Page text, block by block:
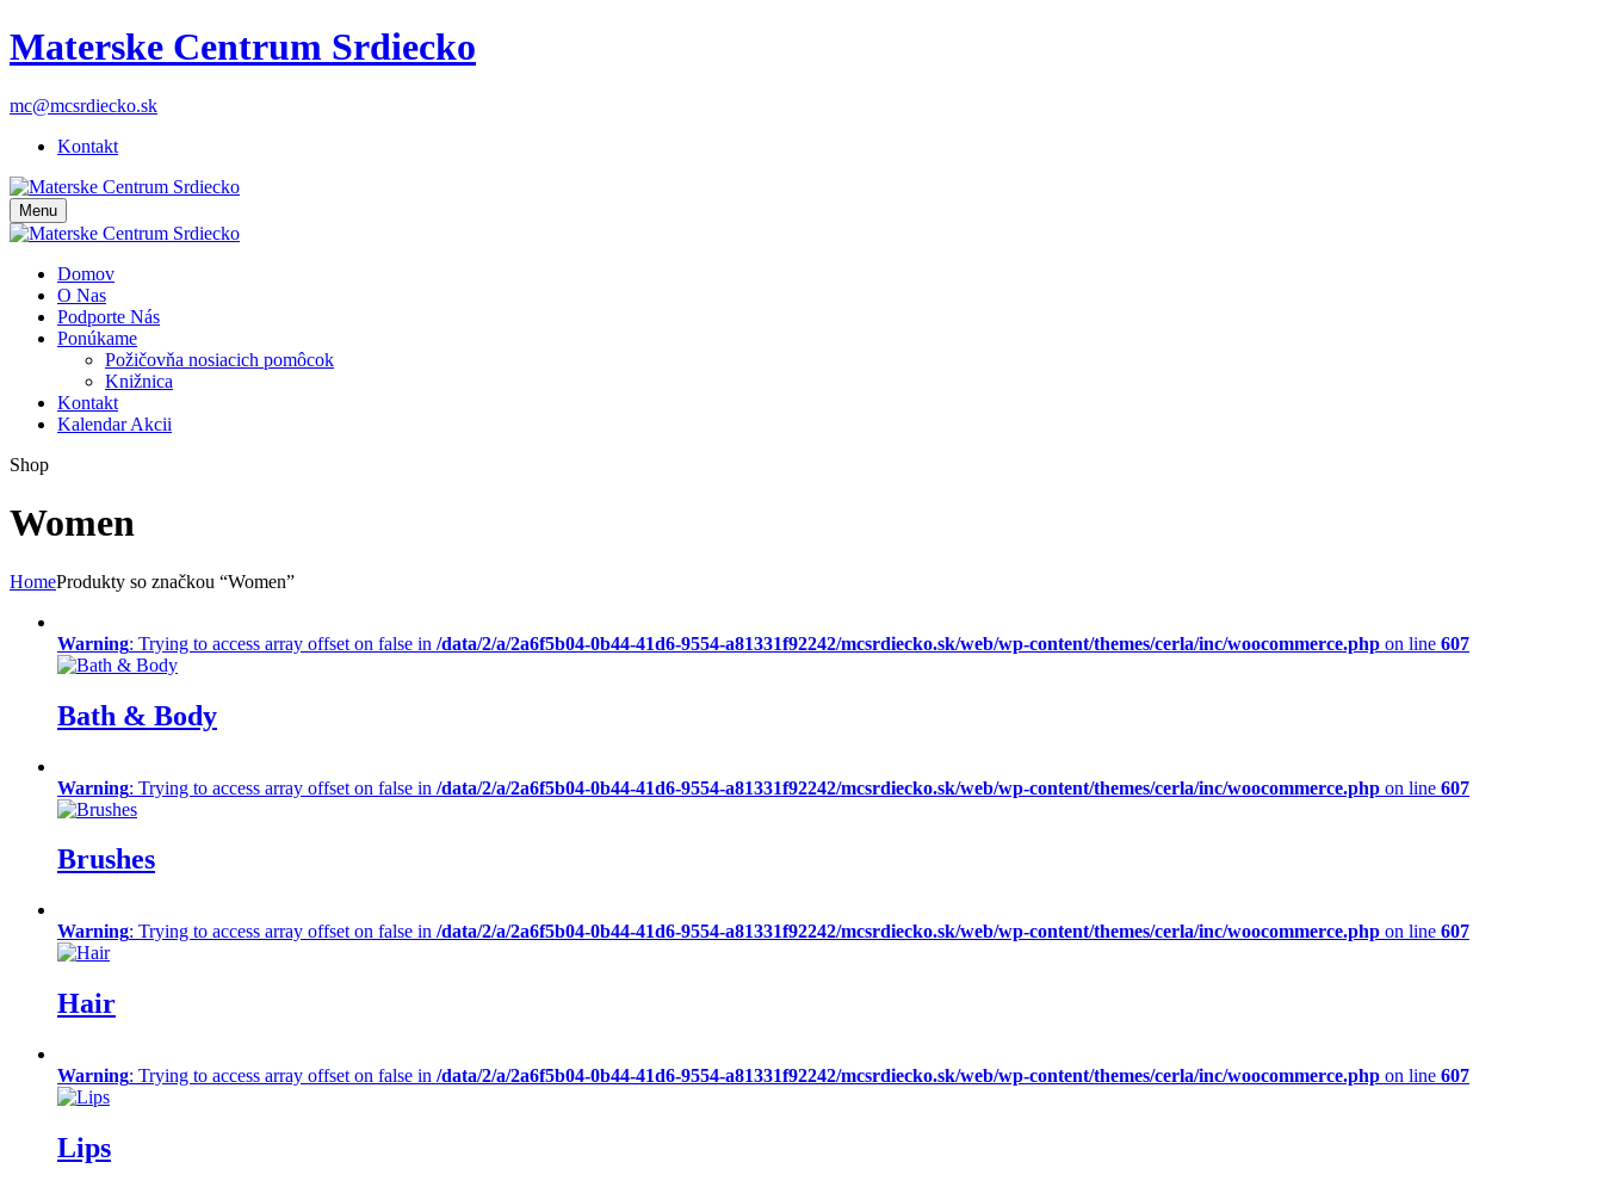
Materske Centrum Srdiecko
mc@mcsrdiecko.sk
Kontakt
Menu
Domov
O Nas
Podporte Nás
Ponúkame
Požičovňa nosiacich pomôcok
Knižnica
Kontakt
Kalendar Akcii
Shop
Women
HomeProdukty so značkou “Women”
Warning: Trying to access array offset on false in /data/2/a/2a6f5b04-0b44-41d6-9554-a81331f92242/mcsrdiecko.sk/web/wp-content/themes/cerla/inc/woocommerce.php on line 607
Bath & Body
Warning: Trying to access array offset on false in /data/2/a/2a6f5b04-0b44-41d6-9554-a81331f92242/mcsrdiecko.sk/web/wp-content/themes/cerla/inc/woocommerce.php on line 607
Brushes
Warning: Trying to access array offset on false in /data/2/a/2a6f5b04-0b44-41d6-9554-a81331f92242/mcsrdiecko.sk/web/wp-content/themes/cerla/inc/woocommerce.php on line 607
Hair
Warning: Trying to access array offset on false in /data/2/a/2a6f5b04-0b44-41d6-9554-a81331f92242/mcsrdiecko.sk/web/wp-content/themes/cerla/inc/woocommerce.php on line 607
Lips